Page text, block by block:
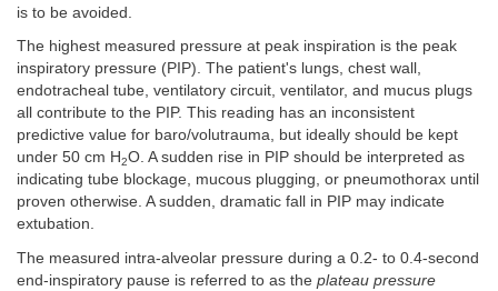
is to be avoided.
The highest measured pressure at peak inspiration is the peak
inspiratory pressure (PIP). The patient's lungs, chest wall,
endotracheal tube, ventilatory circuit, ventilator, and mucus plugs
all contribute to the PIP. This reading has an inconsistent
predictive value for baro/volutrauma, but ideally should be kept
under 50 cm H2O. A sudden rise in PIP should be interpreted as
indicating tube blockage, mucous plugging, or pneumothorax until
proven otherwise. A sudden, dramatic fall in PIP may indicate
extubation.
The measured intra-alveolar pressure during a 0.2- to 0.4-second
end-inspiratory pause is referred to as the plateau pressure